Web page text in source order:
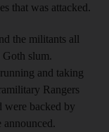
that was attacked.
the militants all
Goth slum.
and taking
Rangers
were backed by
announced.